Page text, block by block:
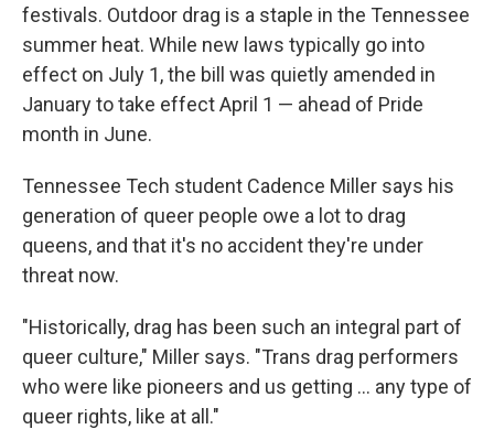
festivals. Outdoor drag is a staple in the Tennessee
summer heat. While new laws typically go into
effect on July 1, the bill was quietly amended in
January to take effect April 1 — ahead of Pride
month in June.
Tennessee Tech student Cadence Miller says his
generation of queer people owe a lot to drag
queens, and that it's no accident they're under
threat now.
"Historically, drag has been such an integral part of
queer culture," Miller says. "Trans drag performers
who were like pioneers and us getting ... any type of
queer rights, like at all."